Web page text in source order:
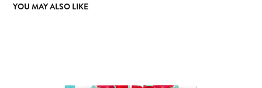
YOU MAY ALSO LIKE